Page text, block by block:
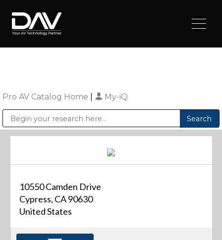
Pro AV Catalog Home My-iQ
10550 Camden Drive
Cypress, CA 90630
United States